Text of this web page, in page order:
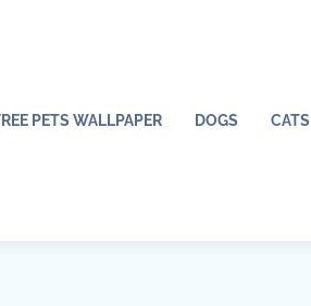
PETS WALLPAPER DOGS CATS